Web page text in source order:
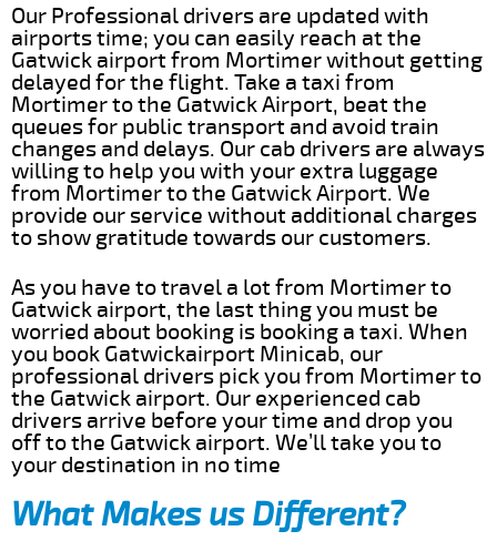
Our Professional drivers are updated with
airports time; you can easily reach at the
Gatwick airport from Mortimer without getting
delayed for the flight. Take a taxi from
Mortimer to the Gatwick Airport, beat the
queues for public transport and avoid train
changes and delays. Our cab drivers are always
willing to help you with your extra luggage
from Mortimer to the Gatwick Airport. We
provide our service without additional charges
to show gratitude towards our customers.
As you have to travel a lot from Mortimer to
Gatwick airport, the last thing you must be
worried about booking is booking a taxi. When
you book Gatwickairport Minicab, our
professional drivers pick you from Mortimer to
the Gatwick airport. Our experienced cab
drivers arrive before your time and drop you
off to the Gatwick airport. We’ll take you to
your destination in no time
What Makes us Different?